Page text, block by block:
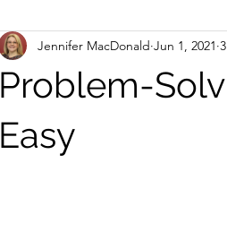
Problem-
Easy
Jennifer MacDonald Jun 1, 2021